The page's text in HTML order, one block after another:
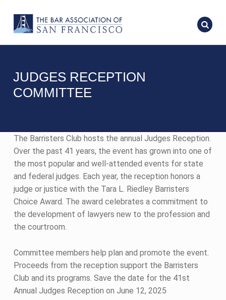
JUDGES RECEPTION
COMMITTEE
The Barristers Club hosts the annual Judges Reception.
Over the past 41 years, the event has grown into one of
the most popular and well-attended events for state
and federal judges. Each year, the reception honors a
judge or justice with the Tara L. Riedley Barristers
Choice Award. The award celebrates a commitment to
the development of lawyers new to the profession and
the courtroom.
Committee members help plan and promote the event.
Proceeds from the reception support the Barristers
Club and its programs. Save the date for the 41st
Annual Judges Reception on June 12, 2025